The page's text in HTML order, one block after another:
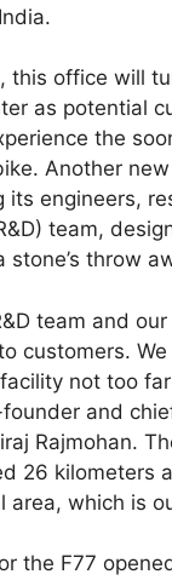
this office will
as potential
the
Another
engineers,
team,
throw
team and
customers.
not too
and
Rajmohan.
26 kilometers
area, which is
the F77